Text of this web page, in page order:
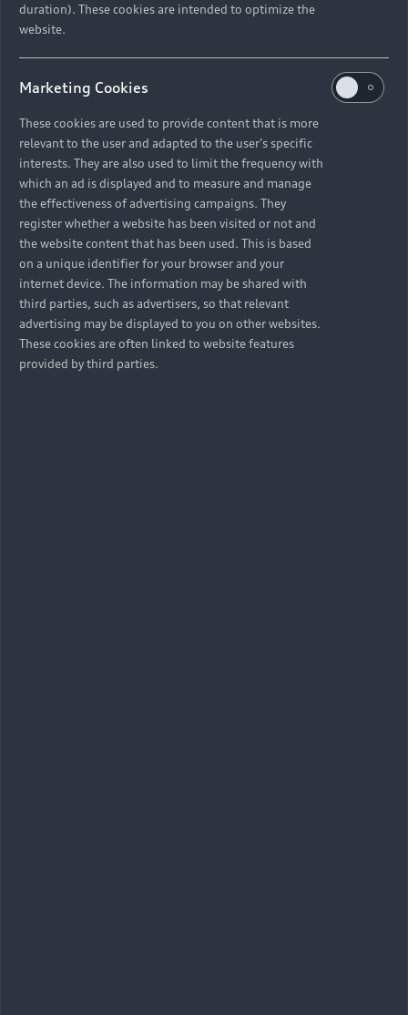
duration). These cookies are intended to optimize the
website.
Marketing Cookies
These cookies are used to provide content that is more
relevant to the user and adapted to the user's specific
interests. They are also used to limit the frequency with
which an ad is displayed and to measure and manage
the effectiveness of advertising campaigns. They
register whether a website has been visited or not and
the website content that has been used. This is based
on a unique identifier for your browser and your
internet device. The information may be shared with
third parties, such as advertisers, so that relevant
advertising may be displayed to you on other websites.
These cookies are often linked to website features
provided by third parties.